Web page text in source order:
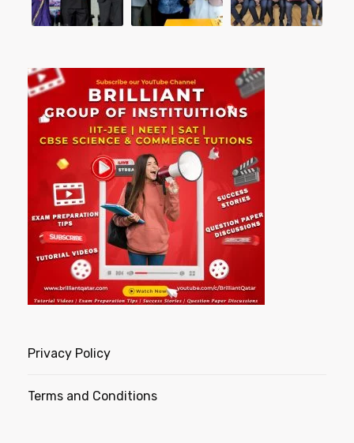
Privacy Policy
Terms and Conditions